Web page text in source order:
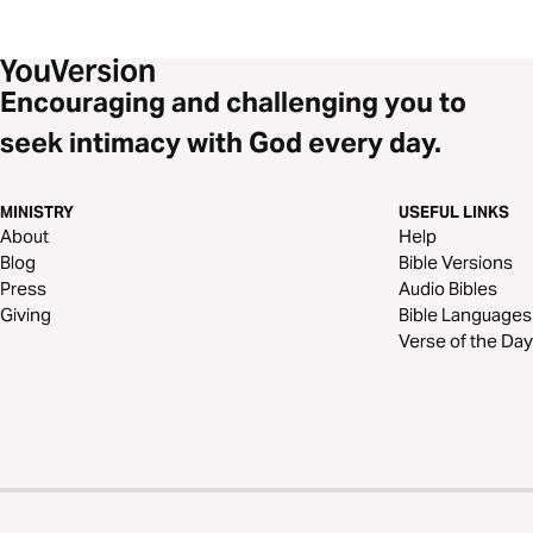
Encouraging and challenging you to
seek intimacy with God every day.
MINISTRY
About
Blog
Press
Giving
USEFUL LINKS
Help
Bible Versions
Audio Bibles
Bible Languages
Verse of the Day